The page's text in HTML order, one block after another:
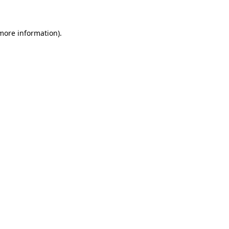
information).